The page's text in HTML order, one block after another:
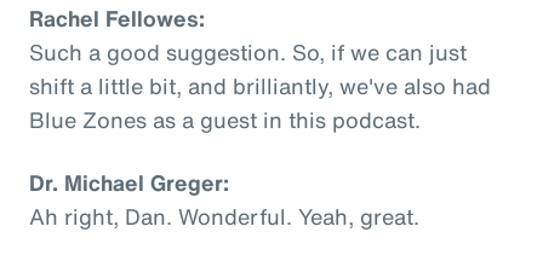
Rachel Fellowes:
Such a good suggestion. So, if we can just
shift a little bit, and brilliantly, we've also had
Blue Zones as a guest in this podcast.
Dr. Michael Greger:
Ah right, Dan. Wonderful. Yeah, great.